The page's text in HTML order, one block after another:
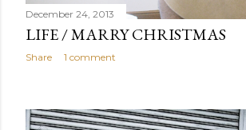
December 24, 2013
LIFE / MARRY CHRISTMAS
Share 1 comment